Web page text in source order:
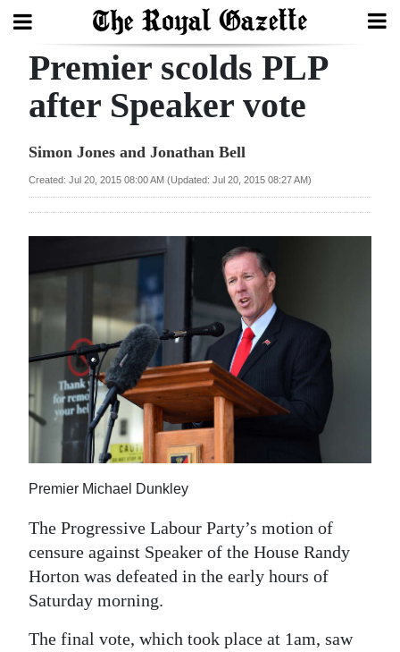
Search
Year
Bermuda
Election
2025
News
Business
Sport
Life
Opinion
RG
Podcast
Premier scolds PLP
after Speaker vote
Simon Jones and Jonathan Bell
Created: Jul 20, 2015 08:00 AM (Updated: Jul 20, 2015 08:27 AM)
Premier Michael Dunkley
The Progressive Labour Party’s motion of
censure against Speaker of the House Randy
Horton was defeated in the early hours of
Saturday morning.
The final vote, which took place at 1am, saw